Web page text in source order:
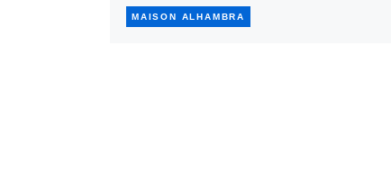
MAISON ALHAMBRA